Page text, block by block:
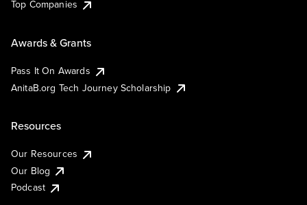
Top Companies
Awards & Grants
Pass It On Awards
AnitaB.org Tech Journey Scholarship
Resources
Our Resources
Our Blog
Podcast